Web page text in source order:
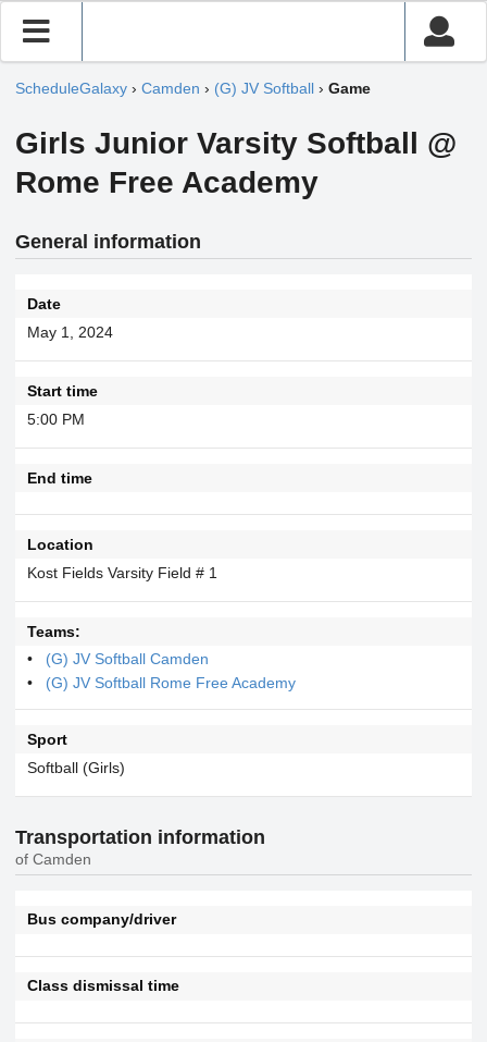
ScheduleGalaxy › Camden › (G) JV Softball › Game
Girls Junior Varsity Softball @
Rome Free Academy
General information
Date
May 1, 2024
Start time
5:00 PM
End time
Location
Kost Fields Varsity Field # 1
Teams:
(G) JV Softball Camden
(G) JV Softball Rome Free Academy
Sport
Softball (Girls)
Transportation information
of Camden
Bus company/driver
Class dismissal time